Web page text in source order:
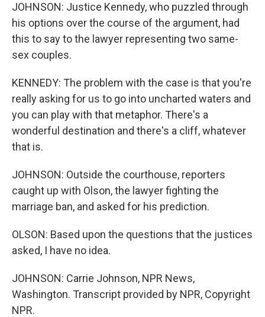
JOHNSON: Justice Kennedy, who puzzled through
his options over the course of the argument, had
this to say to the lawyer representing two same-
sex couples.
KENNEDY: The problem with the case is that you're
really asking for us to go into uncharted waters and
you can play with that metaphor. There's a
wonderful destination and there's a cliff, whatever
that is.
JOHNSON: Outside the courthouse, reporters
caught up with Olson, the lawyer fighting the
marriage ban, and asked for his prediction.
OLSON: Based upon the questions that the justices
asked, I have no idea.
JOHNSON: Carrie Johnson, NPR News,
Washington. Transcript provided by NPR, Copyright
NPR.